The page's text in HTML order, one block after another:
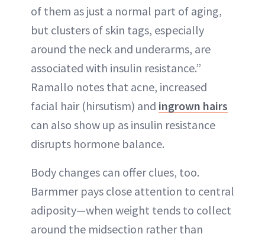
of them as just a normal part of aging,
but clusters of skin tags, especially
around the neck and underarms, are
associated with insulin resistance.”
Ramallo notes that acne, increased
facial hair (hirsutism) and ingrown hairs
can also show up as insulin resistance
disrupts hormone balance.
Body changes can offer clues, too.
Barmmer pays close attention to central
adiposity—when weight tends to collect
around the midsection rather than